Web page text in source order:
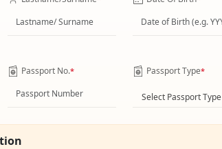
Passport No.* Passport Type*
Select Passport Type